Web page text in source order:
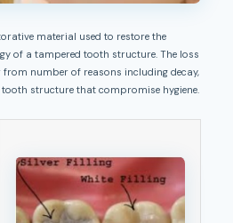
of a tampered tooth structure. The loss
number of reasons including decay,
structure that compromise hygiene.